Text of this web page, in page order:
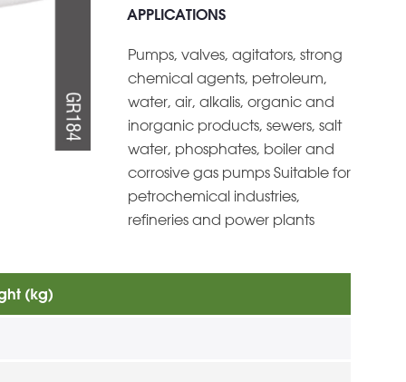
APPLICATIONS
Pumps, valves, agitators, strong
chemical agents, petroleum,
water, air, alkalis, organic and
inorganic products, sewers, salt
water, phosphates, boiler and
corrosive gas pumps Suitable for
petrochemical industries,
refineries and power plants
(kg)